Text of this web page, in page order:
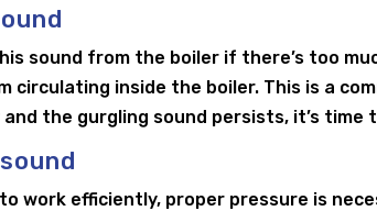
sound from the boiler if there’s too
circulating inside the boiler. This is a
the gurgling sound persists, it’s
work efficiently, proper pressure is